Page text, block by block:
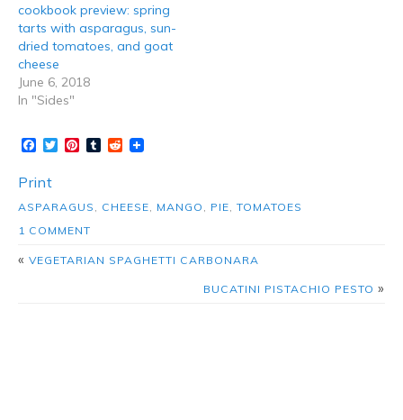
cookbook preview: spring
tarts with asparagus, sun-
dried tomatoes, and goat
cheese
June 6, 2018
In "Sides"
Facebook
TwitterPinterest
TumblrReddit
Print
ASPARAGUS CHEESE MANGO PIE TOMATOES
1 COMMENT
« VEGETARIAN SPAGHETTI CARBONARA
BUCATINI PISTACHIO PESTO »